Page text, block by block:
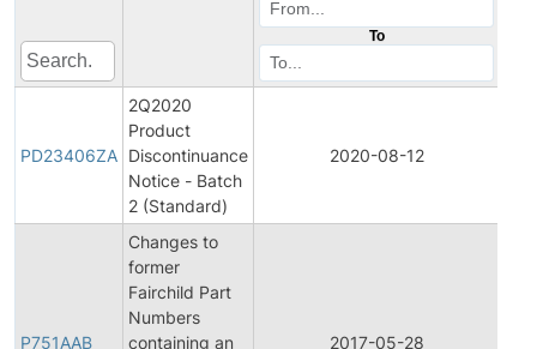
To
PD23406ZA
2Q2020
Product
Discontinuance
Notice - Batch
2 (Standard)
2020-08-12
P751AAB
Changes to
former
Fairchild Part
Numbers
containing an
2017-05-28